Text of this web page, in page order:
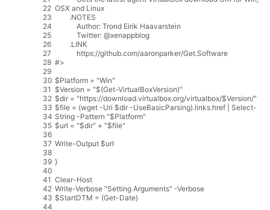
22
23
24
25
26
27
28
29
30
31
32
33
34
35
36
37
38
39
40
41
42
43
44
OSX and Linux
.NOTES
Author: Trond Eirik Haavarstein
Twitter: @xenappblog
.LINK
https://github.com/aaronparker/Get.Software
#>
$Platform = "Win"
$Version = "$(Get-VirtualBoxVersion)"
$dir = "https://download.virtualbox.org/virtualbox/$Version/"
$file = (wget -Uri $dir -UseBasicParsing).links.href Select-
String -Pattern "$Platform"
$url = "$dir" + "$file"
Write-Output $url
}
Clear-Host
Write-Verbose "Setting Arguments" -Verbose
$StartDTM = (Get-Date)